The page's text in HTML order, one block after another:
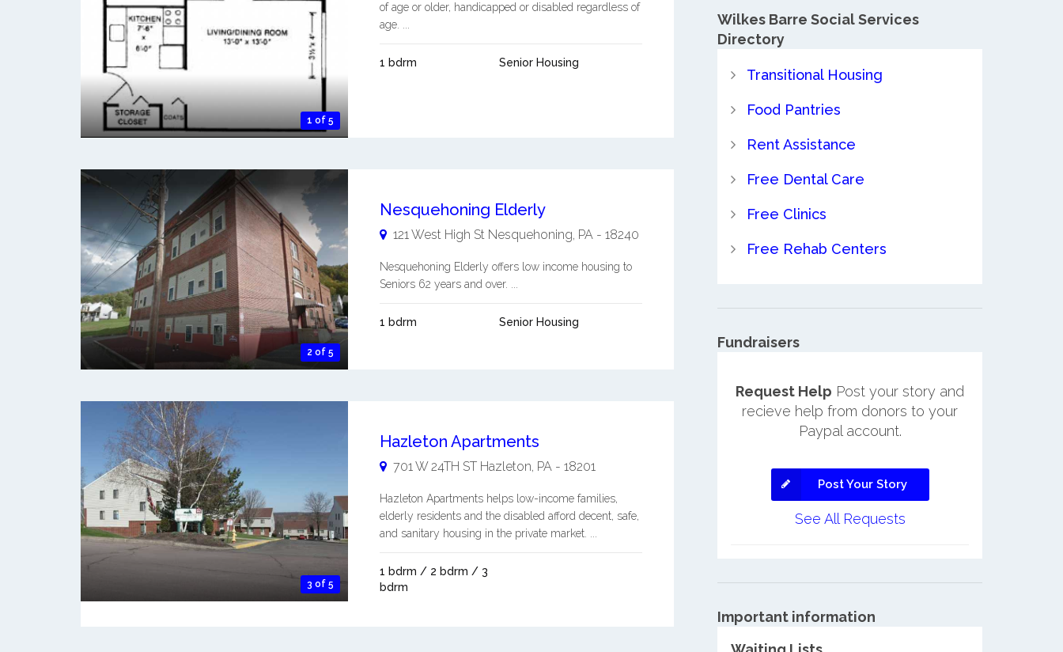
1 of 5
of age or older, handicapped or disabled regardless of
age. ...
1 bdrm Senior Housing
2 of 5
Nesquehoning Elderly
121 West High St Nesquehoning PA - 18240
Nesquehoning Elderly offers low income housing to
Seniors 62 years and over. ...
1 bdrm Senior Housing
3 of 5
Hazleton Apartments
701 W 24TH ST Hazleton, PA- 18201
Hazleton Apartments helps low-income families,
elderly residents and the disabled afford decent, safe,
and sanitary housing in the private market. ...
1 bdrm / 2 bdrm / 3
bdrm
Wilkes Barre Social Services
Directory
Transitional Housing
Food Pantries
Rent Assistance
Free Dental Care
Free Clinics
Free Rehab Centers
Fundraisers
Request Help Post your story and
recieve help from donors to your
Paypal account.
Post Your Story
See All Requests
Important information